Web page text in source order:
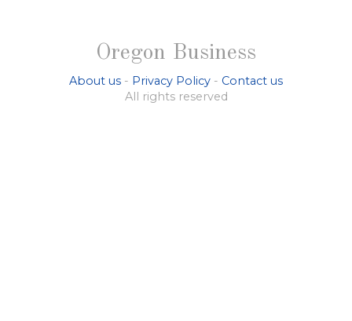
Oregon Business
About us - Privacy Policy - Contact us
All rights reserved